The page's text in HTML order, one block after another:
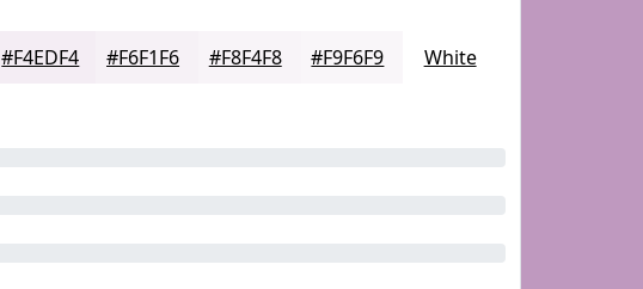
#F4EDF4 #F6F1F6 #F8F4F8 #F9F6F9 White